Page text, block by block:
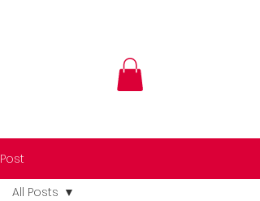
Post
All Posts